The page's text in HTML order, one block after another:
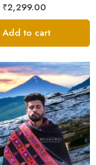
₹2,299.00
Add to cart